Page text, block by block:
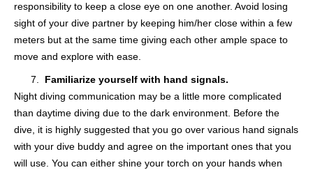
responsibility to keep a close eye on one another. Avoid losing
sight of your dive partner by keeping him/her close within a few
meters but at the same time giving each other ample space to
move and explore with ease.
Familiarize yourself with hand signals.
Night diving communication may be a little more complicated
than daytime diving due to the dark environment. Before the
dive, it is highly suggested that you go over various hand signals
with your dive buddy and agree on the important ones that you
will use. You can either shine your torch on your hands when